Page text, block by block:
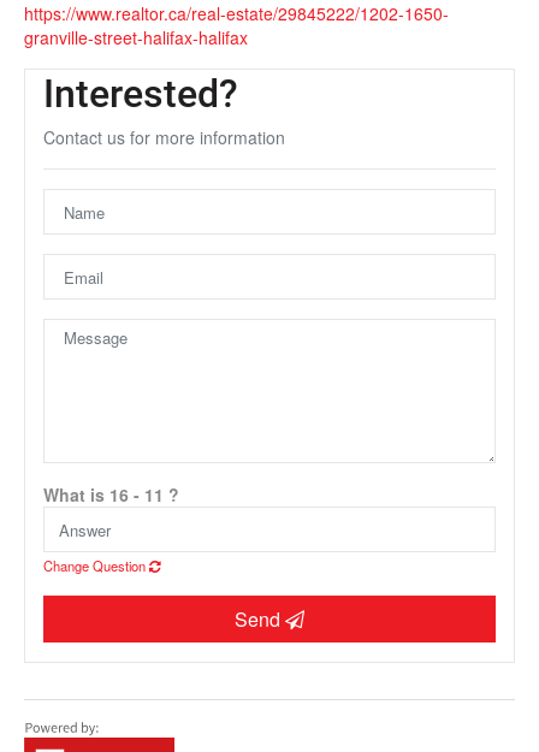
Unfortunately this location does not yet exist in Google
https://www.realtor.ca/real-estate/29845222/1202-1650-
granville-street-halifax-halifax
Interested?
Contact us for more information
What is 16 - 11 ?
Change Question
Send